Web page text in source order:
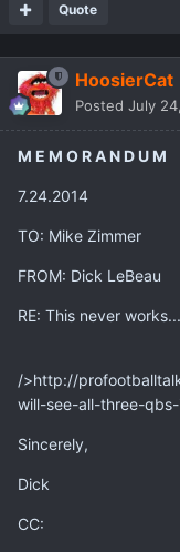
Quote
HoosierCat
Posted July
M E M O R A N D U M
7.24.2014
TO: Mike Zimmer
FROM: Dick LeBeau
RE: This never works...
/>http://
will-see-all-three-
Sincerely,
Dick
CC: